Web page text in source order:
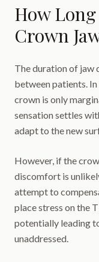
How
Crown
The duration of
between patients.
crown is only
sensation settles
adapt to the new
However, if the
discomfort is
attempt to
place stress on the
potentially leading
unaddressed.